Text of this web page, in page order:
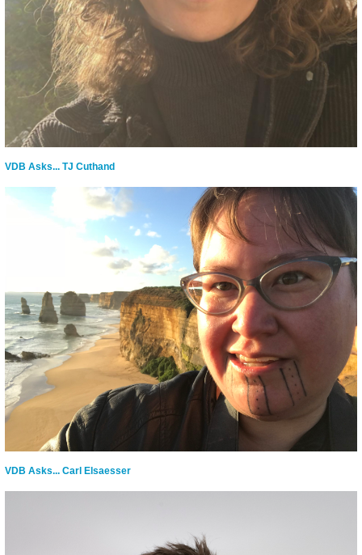
VDB Asks... TJ Cuthand
VDB Asks... Carl Elsaesser